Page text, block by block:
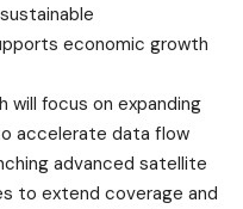
economic growth
will focus on expanding
accelerate data flow
advanced satellite
to extend coverage and